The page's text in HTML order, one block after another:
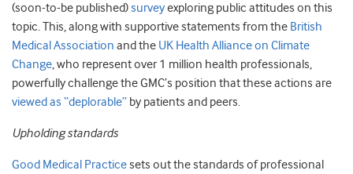
(soon-to-be published)surveyexploring public attitudes on this
topic. This, along with supportive statements from the British
Medical Association and the UK Health Alliance on Climate
Change, who represent over 1 million health professionals,
powerfully challenge the GMC’s position that these actions are
viewed as “deplorable” by patients and peers.
Upholding standards
Good Medical Practicesets out the standards of professional